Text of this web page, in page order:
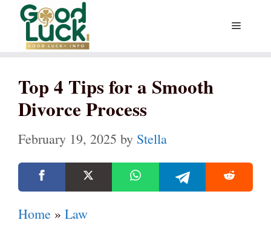
Skip
content
Menu
Top 4 Tips for a Smooth
Divorce Process
February 19, 2025 by Stella
Home » Law